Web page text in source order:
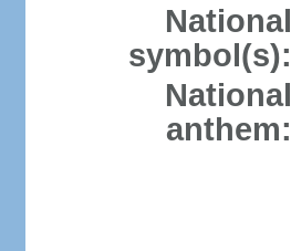
National
symbol(s):
National
anthem: